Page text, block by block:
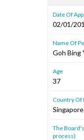
Date Of
02/01/
Name Of
Goh Bing
Age
37
Country Of
Singapore
The
process)